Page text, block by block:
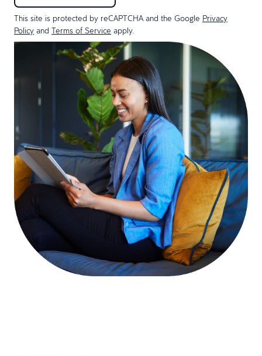
This site is protected by reCAPTCHA and the Google Privacy
Policy and Terms of Service apply.